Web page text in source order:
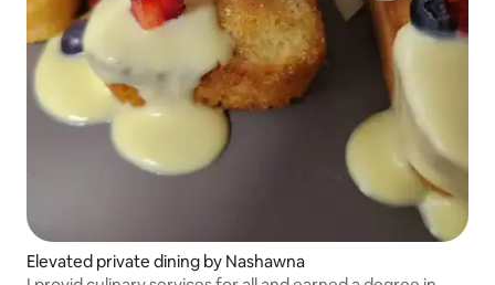
Elevated private dining by Nashawna